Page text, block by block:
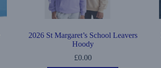
2026 St Margaret’s School Leavers
Hoody
£0.00